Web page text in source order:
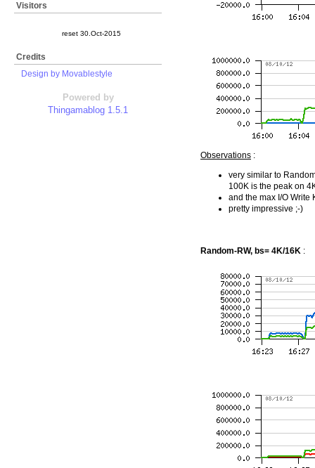
Observations :
very similar to
100K is the peak on
and the max I/O Write
pretty impressive ;-)
Random-RW, bs= 4K/16K :
Visitors
reset 30.Oct-2015
Credits
Design by Movablestyle
Powered by
Thingamablog 1.5.1